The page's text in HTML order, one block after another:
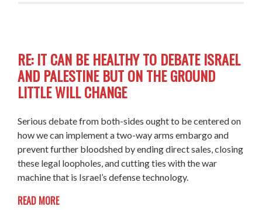
RE: IT CAN BE HEALTHY TO DEBATE ISRAEL
AND PALESTINE BUT ON THE GROUND
LITTLE WILL CHANGE
Serious debate from both-sides ought to be centered on
how we can implement a two-way arms embargo and
prevent further bloodshed by ending direct sales, closing
these legal loopholes, and cutting ties with the war
machine that is Israel’s defense technology.
READ MORE